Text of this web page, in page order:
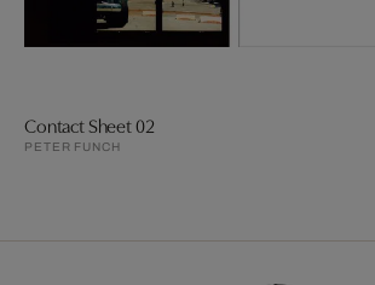
Contact Sheet 02
PETER FUNCH